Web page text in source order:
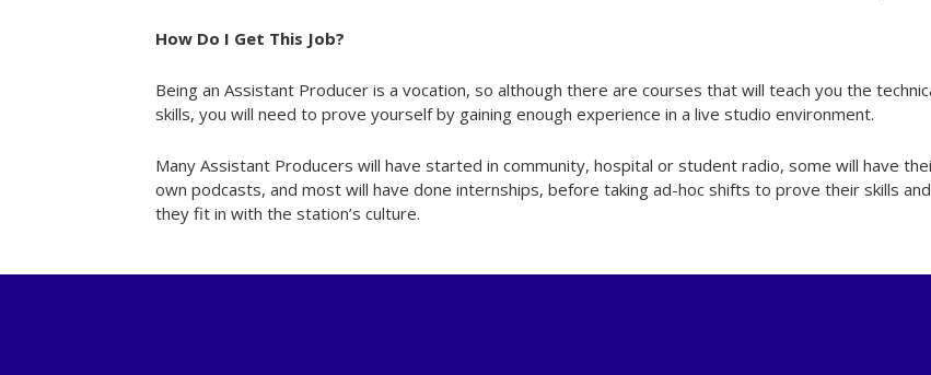
How Do I Get This Job?
Being an Assistant Producer is a vocation, so although there are courses that will teach you the
skills, you will need to prove yourself by gaining enough experience in a live studio environment.
Many Assistant Producers will have started in community, hospital or student radio, some will have
own podcasts, and most will have done internships, before taking ad-hoc shifts to prove their skills
they fit in with the station’s culture.